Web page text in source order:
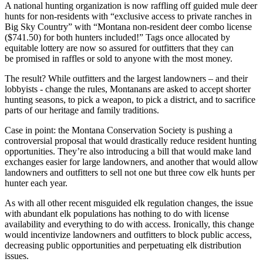
A national hunting organization is now raffling off guided mule deer
hunts for non-residents with “exclusive access to private ranches in
Big Sky Country” with “Montana non-resident deer combo license
($741.50) for both hunters included!” Tags once allocated by
equitable lottery are now so assured for outfitters that they can
be promised in raffles or sold to anyone with the most money.
The result? While outfitters and the largest landowners – and their
lobbyists - change the rules, Montanans are asked to accept shorter
hunting seasons, to pick a weapon, to pick a district, and to sacrifice
parts of our heritage and family traditions.
Case in point: the Montana Conservation Society is pushing a
controversial proposal that would drastically reduce resident hunting
opportunities. They’re also introducing a bill that would make land
exchanges easier for large landowners, and another that would allow
landowners and outfitters to sell not one but three cow elk hunts per
hunter each year.
As with all other recent misguided elk regulation changes, the issue
with abundant elk populations has nothing to do with license
availability and everything to do with access. Ironically, this change
would incentivize landowners and outfitters to block public access,
decreasing public opportunities and perpetuating elk distribution
issues.